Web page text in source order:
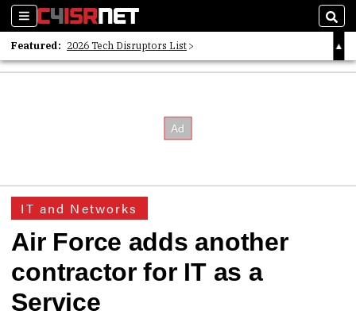
Sections
Featured: 2026 Tech Disruptors List
Whitepaper: Following the Digital Money
IT and Networks
Air Force adds another
contractor for IT as a
Service